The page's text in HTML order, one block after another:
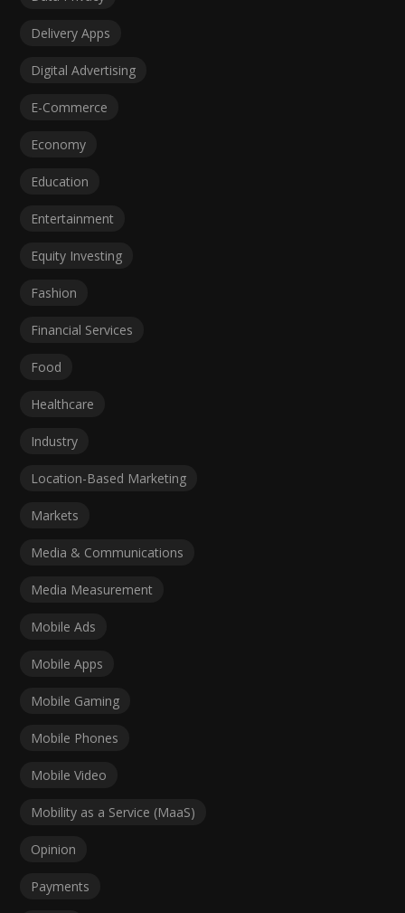
Delivery Apps
Digital Advertising
E-Commerce
Economy
Education
Entertainment
Equity Investing
Fashion
Financial Services
Food
Healthcare
Industry
Location-Based Marketing
Markets
Media & Communications
Media Measurement
Mobile Ads
Mobile Apps
Mobile Gaming
Mobile Phones
Mobile Video
Mobility as a Service (MaaS)
Opinion
Payments